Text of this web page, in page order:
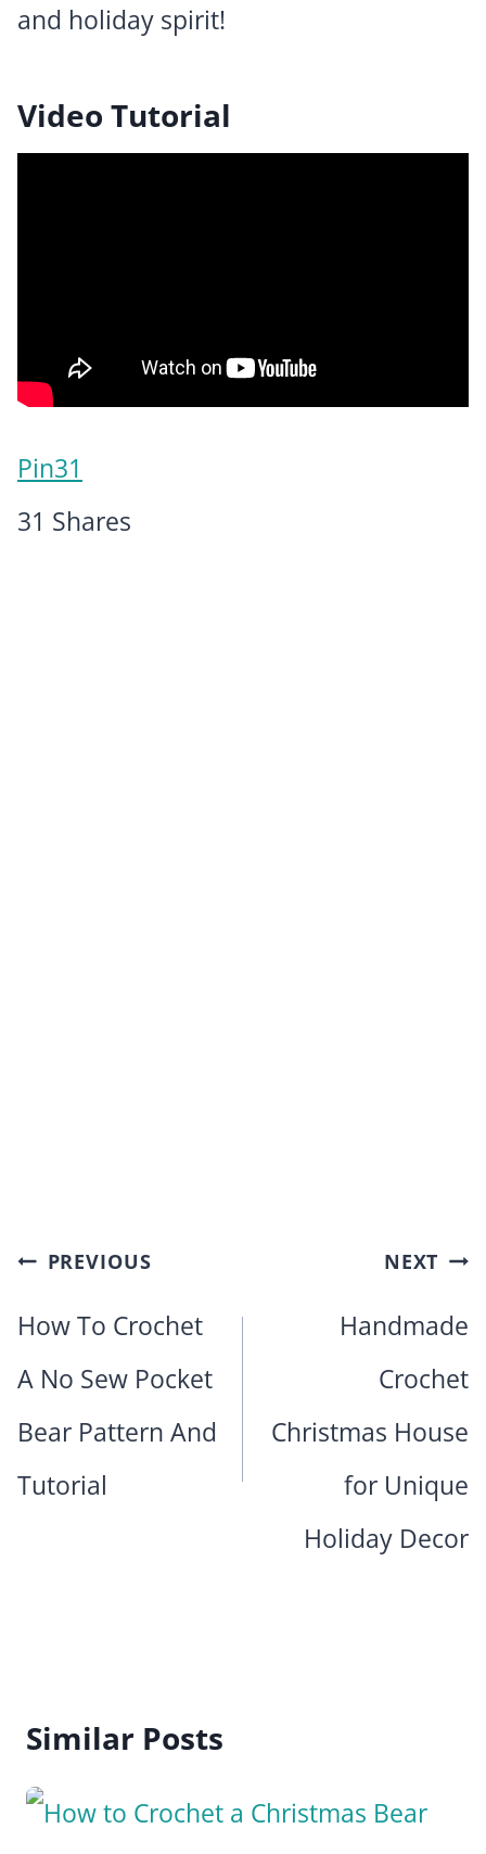
and holiday spirit!
Video Tutorial
Pin31
31 Shares
PostPREVIOUS
How To Crochet
A No Sew Pocket
Bear Pattern And
Tutorial
NEXT
Handmade
Crochet
Christmas House
for Unique
Holiday Decor
Similar Posts